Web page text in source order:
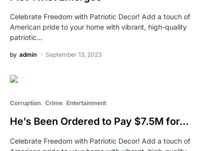
Celebrate Freedom with Patriotic Decor! Add a touch of
American pride to your home with vibrant, high-quality
patriotic…
by admin September 13, 2023
Corruption Crime Entertainment
He’s Been Ordered to Pay $7.5M for…
Celebrate Freedom with Patriotic Decor! Add a touch of